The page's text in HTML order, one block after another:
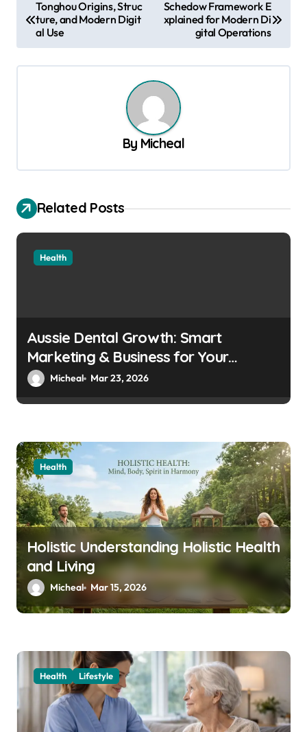
o
s
t
a
t
Tonghou Origins, Struc
ture, and Modern Digit
al Use
Schedow Framework E
xplained for Modern Di
gital Operations
By Micheal
Related Posts
Health
Aussie Dental Growth: Smart
Marketing & Business for Your
Practice
Micheal Mar 23, 2026
Health
Holistic Understanding Holistic Health
and Living
Micheal Mar 15, 2026
Health Lifestyle